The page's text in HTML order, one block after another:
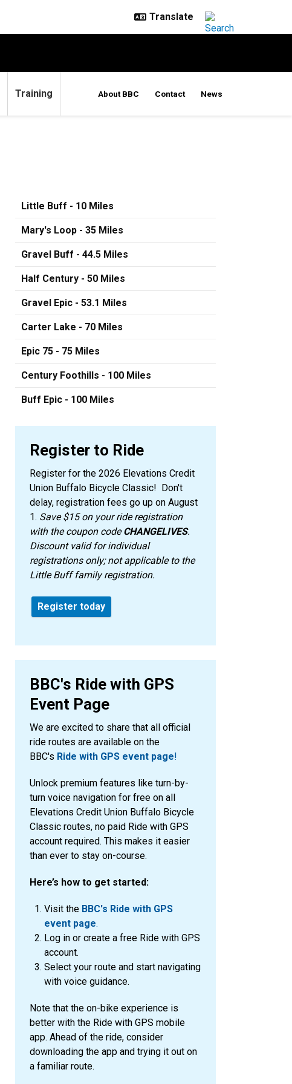
Training About BBC Contact News
Little Buff - 10 Miles
Mary's Loop - 35 Miles
Gravel Buff - 44.5 Miles
Half Century - 50 Miles
Gravel Epic - 53.1 Miles
Carter Lake - 70 Miles
Epic 75 - 75 Miles
Century Foothills - 100 Miles
Buff Epic - 100 Miles
Register to Ride
Register for the 2026 Elevations Credit
Union Buffalo Bicycle Classic! Don't
delay, registration fees go up on August
1. Save $15 on your ride registration
with the coupon codeCHANGELIVES.
Discount valid for individual
registrations only; not applicable to the
Little Buff family registration.
Register today
BBC's Ride with GPS
Event Page
We are excited to share that all official
ride routes are available on the
BBC's Ride with GPS event page!
Unlock premium features like turn-by-
turn voice navigation for free on all
Elevations Credit Union Buffalo Bicycle
Classic routes, no paid Ride with GPS
account required. This makes it easier
than ever to stay on-course.
Here’s how to get started:
Visit the BBC's Ride with GPS
event page.
Log in or create a free Ride with GPS
account.
Select your route and start navigating
with voice guidance.
Note that the on-bike experience is
better with the Ride with GPS mobile
app. Ahead of the ride, consider
downloading the app and trying it out on
a familiar route.